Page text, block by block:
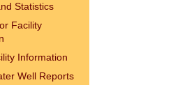
Statistics
Facility
Information
Well Reports